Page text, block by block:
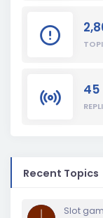
45
Recent Topics
Slot